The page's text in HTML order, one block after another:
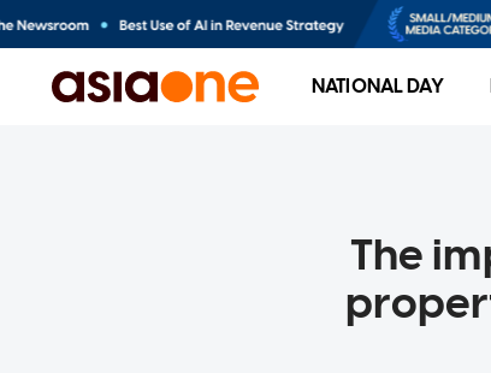
NATIONAL DAY
The